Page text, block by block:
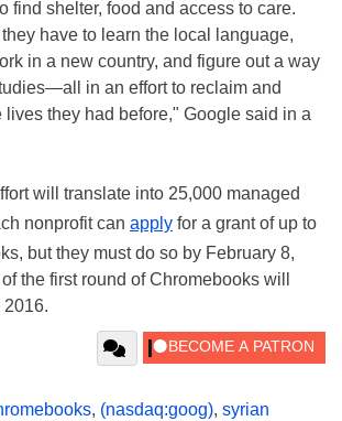
find shelter, food and access to care.
have to learn the local language,
in a new country, and figure out a way
in an effort to reclaim and
lives they had before," Google said in a
will translate into 25,000 managed
nonprofit can apply for a grant of up to
but they must do so by February 8,
the first round of Chromebooks will
2016.
, (nasdaq:goog), syrian